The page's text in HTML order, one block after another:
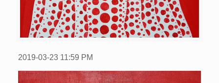
2019-03-23 11:59 PM